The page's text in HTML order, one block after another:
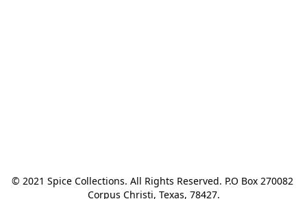
© 2021 Spice Collections. All Rights Reserved. P.O Box 270082
Corpus Christi, Texas, 78427.